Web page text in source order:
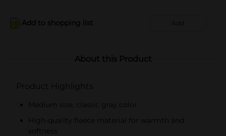
Add to shopping list Add
About this Product
Product Highlights
Medium size, classic gray color
High-quality fleece material for warmth and
softness